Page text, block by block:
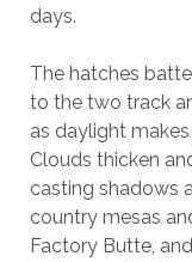
days.
The hatches
to the two track
as daylight
Clouds thicken
casting shadows
country mesas
Factory Butte,